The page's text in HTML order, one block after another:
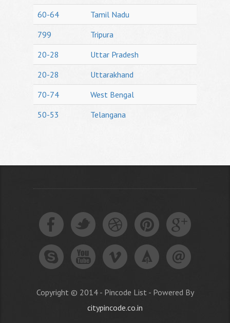
60-64
Tamil Nadu
799
Tripura
20-28
Uttar Pradesh
20-28
Uttarakhand
70-74
West Bengal
50-53
Telangana
Copyright © 2014 - Pincode List - Powered By
citypincode.co.in